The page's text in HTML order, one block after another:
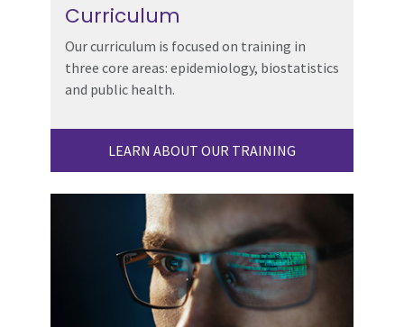
Curriculum
Our curriculum is focused on training in
three core areas: epidemiology, biostatistics
and public health.
LEARN ABOUT OUR TRAINING